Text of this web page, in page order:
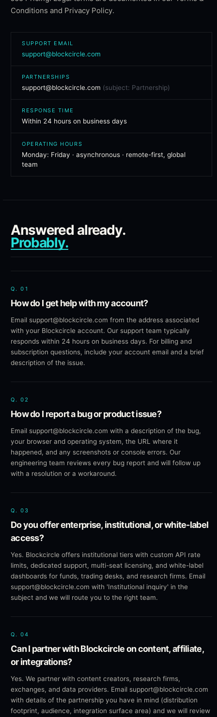
Conditions and Privacy Policy.
SUPPORT EMAIL
support@blockcircle.com
PARTNERSHIPS
support@blockcircle.com (subject: Partnership)
RESPONSE TIME
Within 24 hours on business days
OPERATING HOURS
Monday: Friday · asynchronous · remote-first, global
team
Answered already.
Probably.
Q. 01
How do I get help with my account?
Email support@blockcircle.com from the address associated
with your Blockcircle account. Our support team typically
responds within 24 hours on business days. For billing and
subscription questions, include your account email and a brief
description of the issue.
Q. 02
How do I report a bug or product issue?
Email support@blockcircle.com with a description of the bug,
your browser and operating system, the URL where it
happened, and any screenshots or console errors. Our
engineering team reviews every bug report and will follow up
with a resolution or a workaround.
Q. 03
Do you offer enterprise, institutional, or white-label
access?
Yes. Blockcircle offers institutional tiers with custom API rate
limits, dedicated support, multi-seat licensing, and white-label
dashboards for funds, trading desks, and research firms. Email
support@blockcircle.com with 'Institutional inquiry' in the
subject and we will route you to the right team.
Q. 04
Can I partner with Blockcircle on content, affiliate,
or integrations?
Yes. We partner with content creators, research firms,
exchanges, and data providers. Email support@blockcircle.com
with details of the partnership you have in mind (distribution
footprint, audience, integration surface area) and we will review